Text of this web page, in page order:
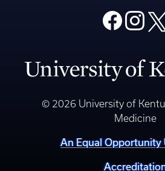
© 2026 University of
Medicine
An Equal Opportunity